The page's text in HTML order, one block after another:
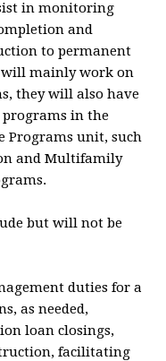
in monitoring
and
to permanent
will mainly work on
they will also have
in the
Programs unit, such
and Multifamily
but will not be
duties for a
as needed,
loan closings,
facilitating